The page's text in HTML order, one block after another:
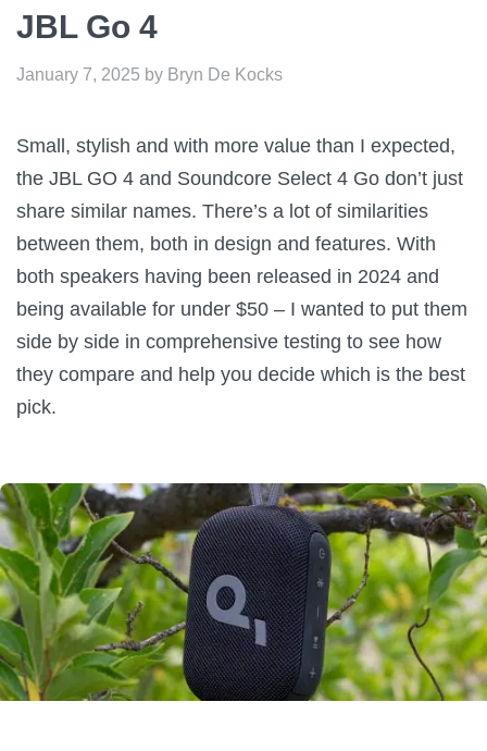
JBL Go 4
January 7, 2025 by Bryn De Kocks
Small, stylish and with more value than I expected,
the JBL GO 4 and Soundcore Select 4 Go don’t just
share similar names. There’s a lot of similarities
between them, both in design and features. With
both speakers having been released in 2024 and
being available for under $50 – I wanted to put them
side by side in comprehensive testing to see how
they compare and help you decide which is the best
pick.